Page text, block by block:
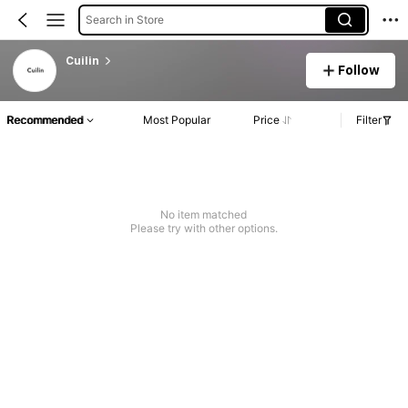
Search in Store
Cuilin
Follow
Recommended Most Popular Price Filter
No item matched
Please try with other options.